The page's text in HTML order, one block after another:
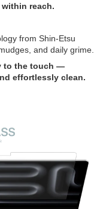
reach.
from Shin-Etsu
and daily grime.
to the touch —
effortlessly clean.